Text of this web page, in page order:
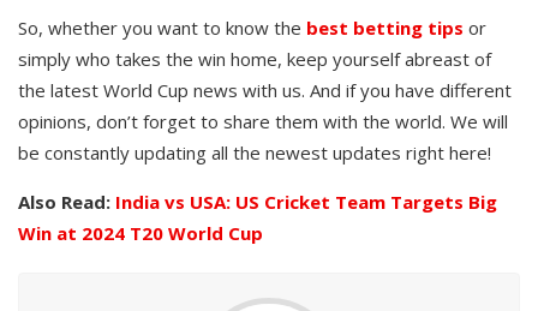
So, whether you want to know the best betting tips or
simply who takes the win home, keep yourself abreast of
the latest World Cup news with us. And if you have different
opinions, don’t forget to share them with the world. We will
be constantly updating all the newest updates right here!
Also Read: India vs USA: US Cricket Team Targets Big
Win at 2024 T20 World Cup